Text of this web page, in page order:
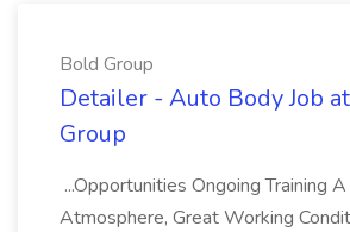
Bold Group
Detailer - Auto Body Job
Group
...Opportunities Ongoing Training
Atmosphere, Great Working